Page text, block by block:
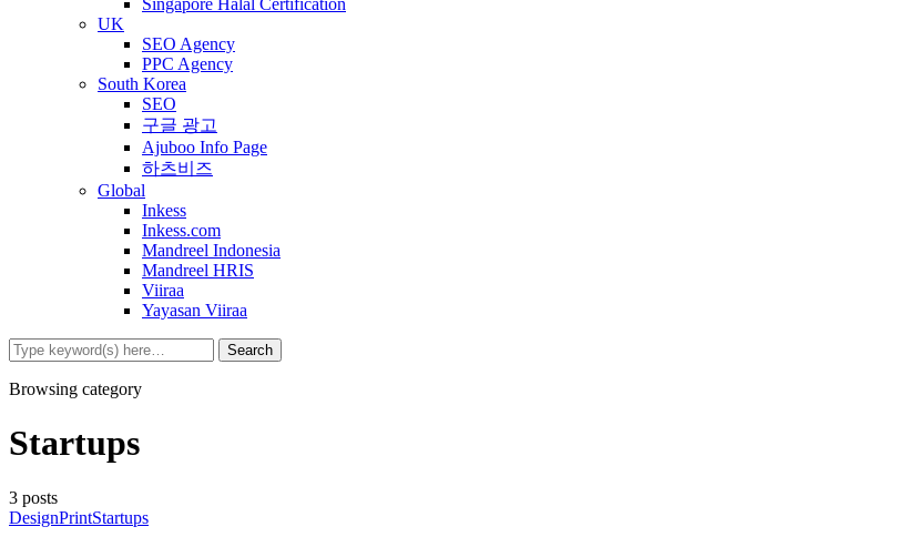
Singapore Halal Certification
UK
SEO Agency
PPC Agency
South Korea
SEO
구글 광고
Ajuboo Info Page
하츠비즈
Global
Inkess
Inkess.com
Mandreel Indonesia
Mandreel HRIS
Viiraa
Yayasan Viiraa
Browsing category
Startups
3 posts
DesignPrintStartups